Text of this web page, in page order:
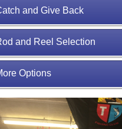
and Give Back
and Reel Selection
Options